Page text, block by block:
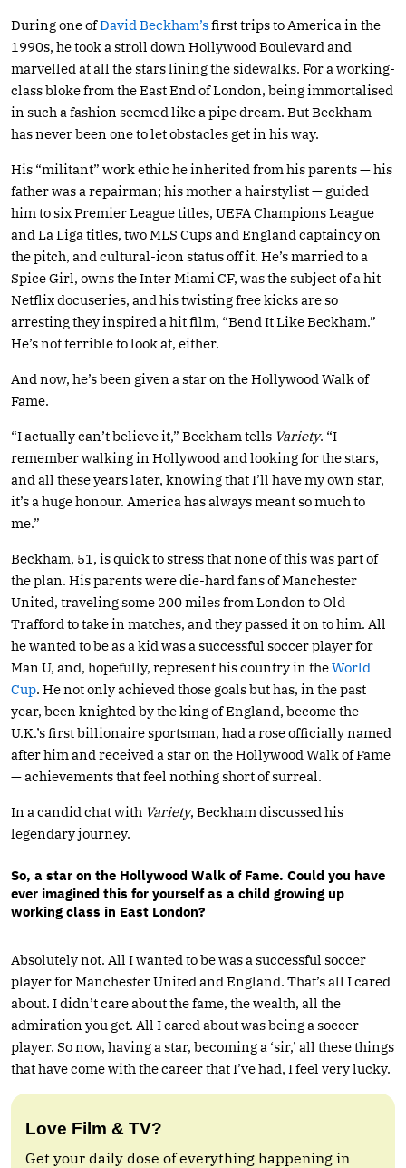
During one ofDavid Beckham’sfirst trips to America in the
1990s, he took a stroll down Hollywood Boulevard and
marvelled at all the stars lining the sidewalks. For a working-
class bloke from the East End of London, being immortalised
in such a fashion seemed like a pipe dream. But Beckham
has never been one to let obstacles get in his way.
His “militant” work ethic he inherited from his parents — his
father was a repairman; his mother a hairstylist — guided
him to six Premier League titles, UEFA Champions League
and La Liga titles, two MLS Cups and England captaincy on
the pitch, and cultural-icon status off it. He’s married to a
Spice Girl, owns the Inter Miami CF, was the subject of a hit
Netflix docuseries, and his twisting free kicks are so
arresting they inspired a hit film, “Bend It Like Beckham.”
He’s not terrible to look at, either.
And now, he’s been given a star on the Hollywood Walk of
Fame.
“I actually can’t believe it,” Beckham tells Variety. “I
remember walking in Hollywood and looking for the stars,
and all these years later, knowing that I’ll have my own star,
it’s a huge honour. America has always meant so much to
me.”
Beckham, 51, is quick to stress that none of this was part of
the plan. His parents were die-hard fans of Manchester
United, traveling some 200 miles from London to Old
Trafford to take in matches, and they passed it on to him. All
he wanted to be as a kid was a successful soccer player for
Man U, and, hopefully, represent his country in theWorld
Cup. He not only achieved those goals but has, in the past
year, been knighted by the king of England, become the
U.K.’s first billionaire sportsman, had a rose officially named
after him and received a star on the Hollywood Walk of Fame
— achievements that feel nothing short of surreal.
In a candid chat with Variety, Beckham discussed his
legendary journey.
So, a star on the Hollywood Walk of Fame. Could you have
ever imagined this for yourself as a child growing up
working class in East London?
Absolutely not. All I wanted to be was a successful soccer
player for Manchester United and England. That’s all I cared
about. I didn’t care about the fame, the wealth, all the
admiration you get. All I cared about was being a soccer
player. So now, having a star, becoming a ‘sir,’ all these things
that have come with the career that I’ve had, I feel very lucky.
Love Film & TV?
Get your daily dose of everything happening in